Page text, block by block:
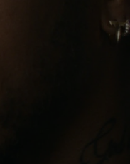
and learn more
him every step of
his case telling a
what he’s